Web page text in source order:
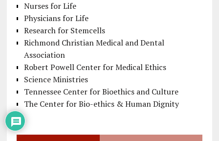
Nurses for Life
Physicians for Life
Research for Stemcells
Richmond Christian Medical and Dental
Association
Robert Powell Center for Medical Ethics
Science Ministries
Tennessee Center for Bioethics and Culture
The Center for Bio-ethics & Human Dignity